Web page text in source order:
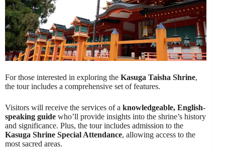
For those interested in exploring the Kasuga Taisha Shrine,
the tour includes a comprehensive set of features.
Visitors will receive the services of a knowledgeable, English-
speaking guide who’ll provide insights into the shrine’s history
and significance. Plus, the tour includes admission to the
Kasuga Shrine Special Attendance, allowing access to the
most sacred areas.